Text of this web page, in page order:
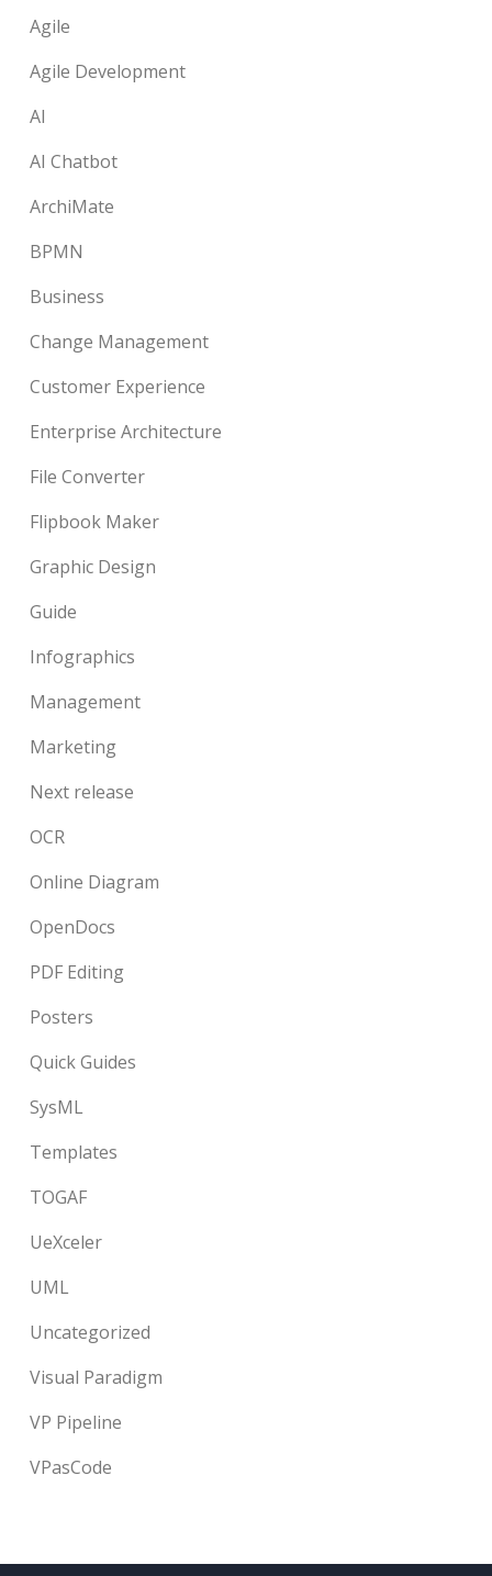
Agile
Agile Development
AI
AI Chatbot
ArchiMate
BPMN
Business
Change Management
Customer Experience
Enterprise Architecture
File Converter
Flipbook Maker
Graphic Design
Guide
Infographics
Management
Marketing
Next release
OCR
Online Diagram
OpenDocs
PDF Editing
Posters
Quick Guides
SysML
Templates
TOGAF
UeXceler
UML
Uncategorized
Visual Paradigm
VP Pipeline
VPasCode